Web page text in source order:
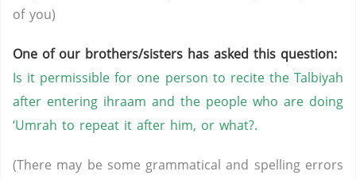
of you)
One of our brothers/sisters has asked this question:
Is it permissible for one person to recite the Talbiyah
after entering ihraam and the people who are doing
‘Umrah to repeat it after him, or what?.
(There may be some grammatical and spelling errors